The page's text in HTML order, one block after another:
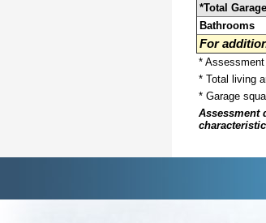
*Total
Bathrooms
For
*
* Total living
* Garage
Assessment